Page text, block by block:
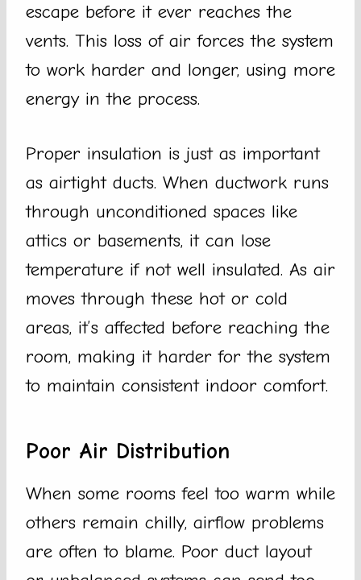
escape before it ever reaches the
vents. This loss of air forces the system
to work harder and longer, using more
energy in the process.
Proper insulation is just as important
as airtight ducts. When ductwork runs
through unconditioned spaces like
attics or basements, it can lose
temperature if not well insulated. As air
moves through these hot or cold
areas, it’s affected before reaching the
room, making it harder for the system
to maintain consistent indoor comfort.
Poor Air Distribution
When some rooms feel too warm while
others remain chilly, airflow problems
are often to blame. Poor duct layout